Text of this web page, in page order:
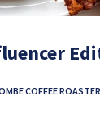
COFFEE